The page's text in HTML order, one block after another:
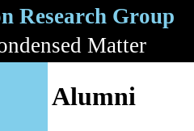
Research Group
Matter
Alumni